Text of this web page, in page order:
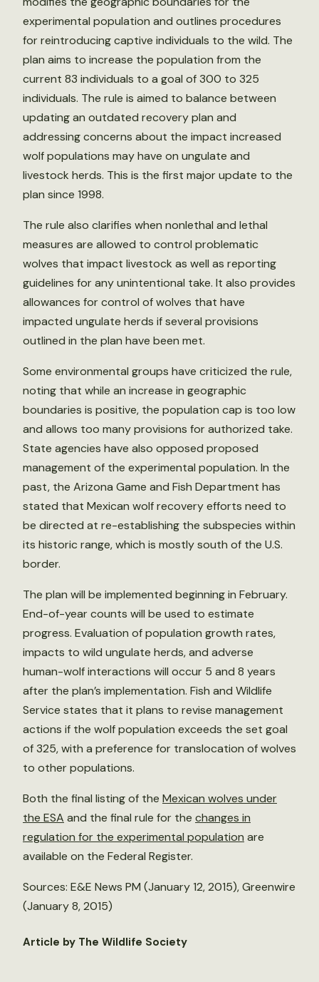
experimental population and outlines procedures
for reintroducing captive individuals to the wild. The
plan aims to increase the population from the
current 83 individuals to a goal of 300 to 325
individuals. The rule is aimed to balance between
updating an outdated recovery plan and
addressing concerns about the impact increased
wolf populations may have on ungulate and
livestock herds. This is the first major update to the
plan since 1998.
The rule also clarifies when nonlethal and lethal
measures are allowed to control problematic
wolves that impact livestock as well as reporting
guidelines for any unintentional take. It also provides
allowances for control of wolves that have
impacted ungulate herds if several provisions
outlined in the plan have been met.
Some environmental groups have criticized the rule,
noting that while an increase in geographic
boundaries is positive, the population cap is too low
and allows too many provisions for authorized take.
State agencies have also opposed proposed
management of the experimental population. In the
past, the Arizona Game and Fish Department has
stated that Mexican wolf recovery efforts need to
be directed at re-establishing the subspecies within
its historic range, which is mostly south of the U.S.
border.
The plan will be implemented beginning in February.
End-of-year counts will be used to estimate
progress. Evaluation of population growth rates,
impacts to wild ungulate herds, and adverse
human-wolf interactions will occur 5 and 8 years
after the plan’s implementation. Fish and Wildlife
Service states that it plans to revise management
actions if the wolf population exceeds the set goal
of 325, with a preference for translocation of wolves
to other populations.
Both the final listing of the Mexican wolves under
the ESA and the final rule for the changes in
regulation for the experimental population are
available on the Federal Register.
Sources: E&E News PM (January 12, 2015), Greenwire
(January 8, 2015)
Article by The Wildlife Society